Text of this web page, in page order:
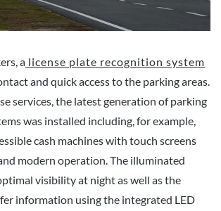
a license plate recognition system
and quick access to the parking areas.
services, the latest generation of parking
was installed including, for example,
cash machines with touch screens
modern operation. The illuminated
visibility at night as well as the
information using the integrated LED